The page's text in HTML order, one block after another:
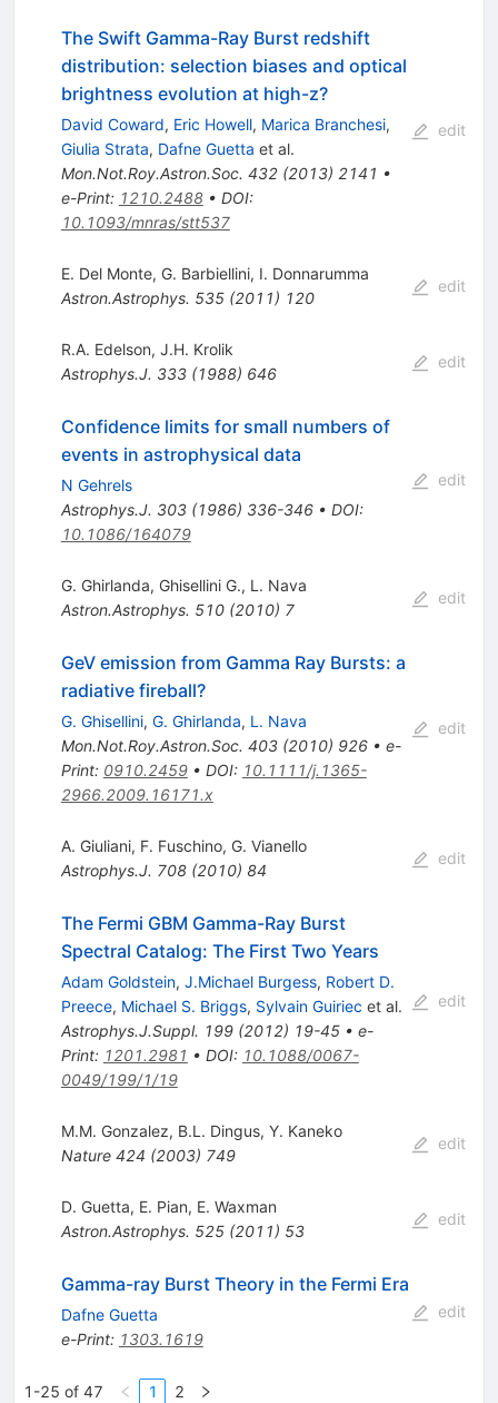
The Swift Gamma-Ray Burst redshift
distribution: selection biases and optical
brightness evolution at high-z?
David Coward, Eric Howell, Marica Branchesi,
Giulia Strata, Dafne Guetta et al.
Mon.Not.Roy.Astron.Soc. 432(2013) 2141 •
e-Print: 1210.2488• DOI:
10.1093/mnras/stt537
edit
E. Del Monte, G. Barbiellini, I. Donnarumma
Astron.Astrophys. 535(2011) 120
edit
R.A. Edelson, J.H. Krolik
Astrophys.J. 333(1988) 646
edit
Confidence limits for small numbers of
events in astrophysical data
N Gehrels
Astrophys.J. 303(1986) 336-346• DOI:
10.1086/164079
edit
G. Ghirlanda, Ghisellini G., L. Nava
Astron.Astrophys. 510(2010) 7
edit
GeV emission from Gamma Ray Bursts: a
radiative fireball?
G. Ghisellini, G. Ghirlanda, L. Nava
Mon.Not.Roy.Astron.Soc. 403(2010) 926• e-
Print: 0910.2459• DOI: 10.1111/j.1365-
2966.2009.16171.x
edit
A. Giuliani, F. Fuschino, G. Vianello
Astrophys.J. 708(2010) 84
edit
The Fermi GBM Gamma-Ray Burst
Spectral Catalog: The First Two Years
Adam Goldstein, J.Michael Burgess, Robert D.
Preece, Michael S. Briggs, Sylvain Guiriec et al.
Astrophys.J.Suppl. 199(2012) 19-45• e-
Print: 1201.2981 • DOI: 10.1088/0067-
0049/199/1/19
edit
M.M. Gonzalez, B.L. Dingus, Y. Kaneko
Nature 424 (2003) 749
edit
D. Guetta, E. Pian, E. Waxman
Astron.Astrophys. 525(2011) 53
edit
Gamma-ray Burst Theory in the Fermi Era
Dafne Guetta
e-Print: 1303.1619
edit
1-25 of 47 1 2